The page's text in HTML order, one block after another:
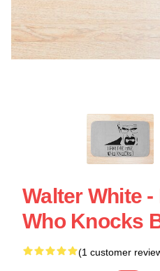
Walter White -
Who Knocks
(1 customer